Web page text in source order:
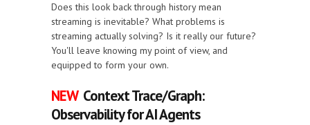
Does this look back through history mean
streaming is inevitable? What problems is
streaming actually solving? Is it really our future?
You'll leave knowing my point of view, and
equipped to form your own.
NEWContext Trace/Graph:
Observability for AI Agents